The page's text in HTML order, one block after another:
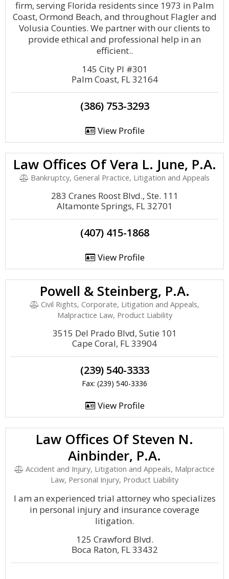
firm, serving Florida residents since 1973 in Palm
Coast, Ormond Beach, and throughout Flagler and
Volusia Counties. We partner with our clients to
provide ethical and professional help in an
efficient..
145 City Pl #301
Palm Coast, FL 32164
(386) 753-3293
View Profile
Law Offices Of Vera L. June, P.A.
Bankruptcy, General Practice, Litigation and Appeals
283 Cranes Roost Blvd., Ste. 111
Altamonte Springs, FL 32701
(407) 415-1868
View Profile
Powell & Steinberg, P.A.
Civil Rights, Corporate, Litigation and Appeals,
Malpractice Law, Product Liability
3515 Del Prado Blvd, Sutie 101
Cape Coral, FL 33904
(239) 540-3333
Fax: (239) 540-3336
View Profile
Law Offices Of Steven N.
Ainbinder, P.A.
Accident and Injury, Litigation and Appeals, Malpractice
Law, Personal Injury, Product Liability
I am an experienced trial attorney who specializes
in personal injury and insurance coverage
litigation.
125 Crawford Blvd.
Boca Raton, FL 33432